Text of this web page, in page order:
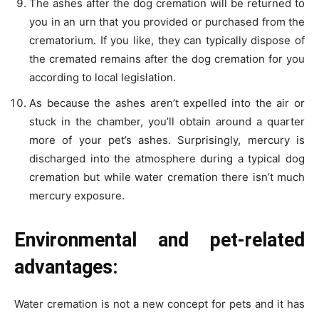
The ashes after the dog cremation will be returned to
you in an urn that you provided or purchased from the
crematorium. If you like, they can typically dispose of
the cremated remains after the dog cremation for you
according to local legislation.
As because the ashes aren’t expelled into the air or
stuck in the chamber, you’ll obtain around a quarter
more of your pet’s ashes. Surprisingly, mercury is
discharged into the atmosphere during a typical dog
cremation but while water cremation there isn’t much
mercury exposure.
Environmental and pet-related
advantages:
Water cremation is not a new concept for pets and it has